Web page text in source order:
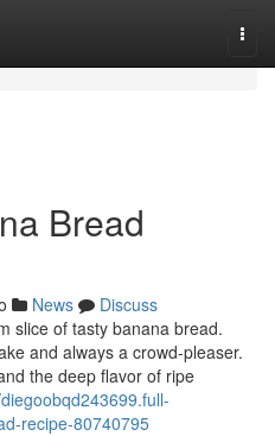
Bread
News
Discuss
slice of tasty banana bread.
and always a crowd-pleaser.
the deep flavor of ripe
recipe-80740795